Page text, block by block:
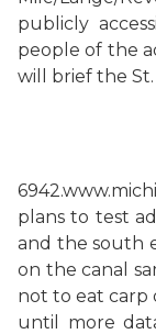
publicly
people of the
will brief the St.
6942.
plans to test
and the south
on the canal
not to eat carp
until more